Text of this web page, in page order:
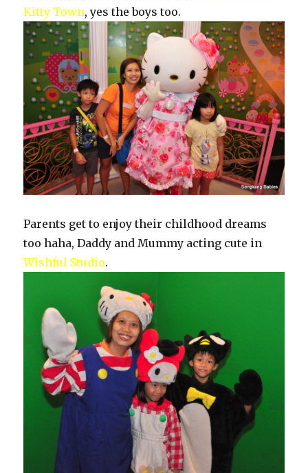
Kitty Town, yes the boys too.
Parents get to enjoy their childhood dreams
too haha, Daddy and Mummy acting cute in
Wishful Studio.